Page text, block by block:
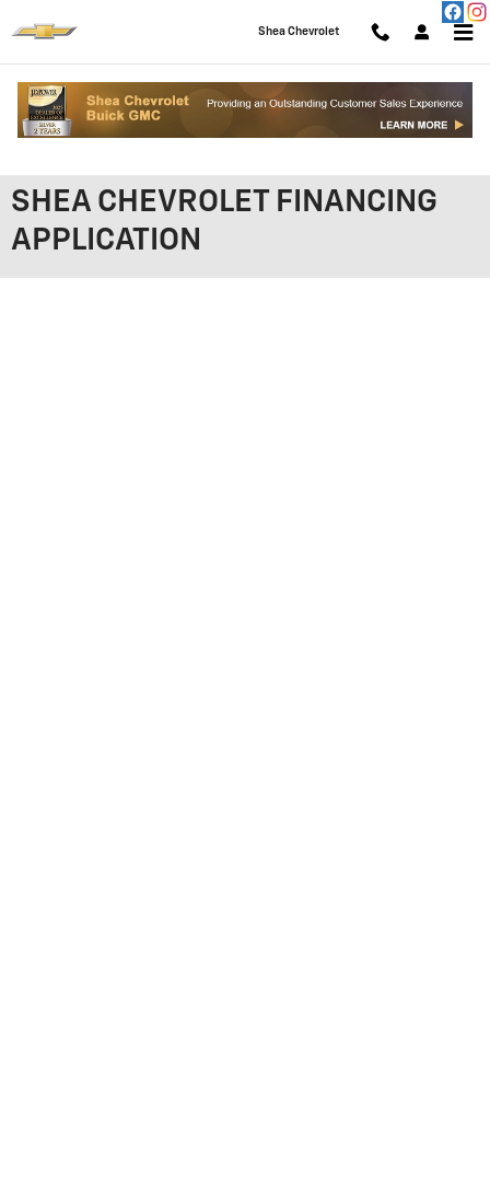
Shea Chevrolet
SHEA CHEVROLET FINANCING
APPLICATION